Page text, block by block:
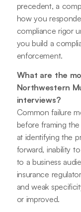
precedent, a
how you
compliance rigor
you build a
enforcement.
What are the
Northwestern
interviews?
Common failure
before framing
at identifying the
forward, inability
to a business
insurance
and weak
or improved.